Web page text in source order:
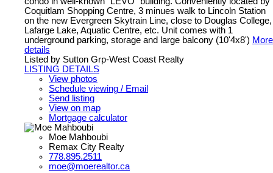
Coquitlam Shopping Centre, 3 minues walk to Lincoln Station
on the new Evergreen Skytrain Line, close to Douglas College,
Lafarge Lake, Aquatic Centre, etc. Unit comes with 1
underground parking, storage and large balcony (10'4x8') More
details
Listed by Sutton Grp-West Coast Realty
LISTING DETAILS
View photos
Schedule viewing / Email
Send listing
View on map
Mortgage calculator
Moe Mahboubi
Remax City Realty
778.895.2511
moe@moerealtor.ca